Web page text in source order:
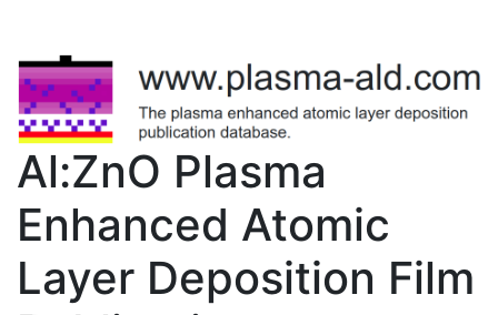
Al:ZnO Plasma
Enhanced Atomic
Layer Deposition Film